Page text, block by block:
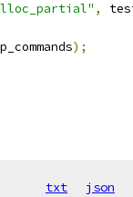
,
);
txt json